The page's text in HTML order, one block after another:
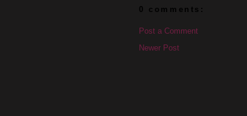
0 comments:
Post a Comment
Newer Post